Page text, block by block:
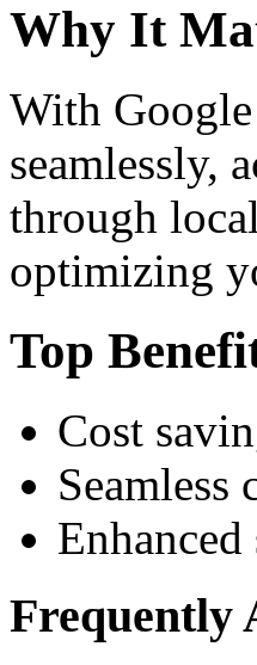
Why It
With
seamlessly,
through
optimizing
Top
Cost
Seamless
Frequently